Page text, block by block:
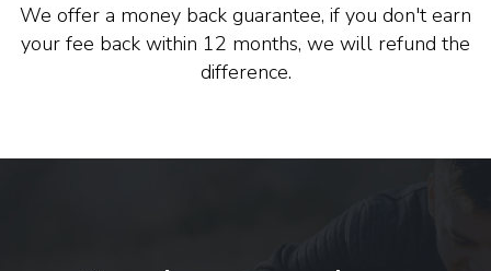
We offer a money back guarantee, if you don't earn
your fee back within 12 months, we will refund the
difference.